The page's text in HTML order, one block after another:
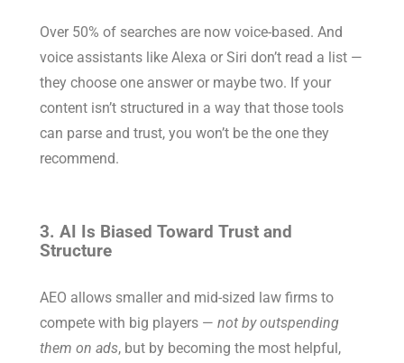
Over 50% of searches are now voice-based. And
voice assistants like Alexa or Siri don’t read a list —
they choose one answer or maybe two. If your
content isn’t structured in a way that those tools
can parse and trust, you won’t be the one they
recommend.
3. AI Is Biased Toward Trust and
Structure
AEO allows smaller and mid-sized law firms to
compete with big players —not by outspending
them on ads, but by becoming the most helpful,